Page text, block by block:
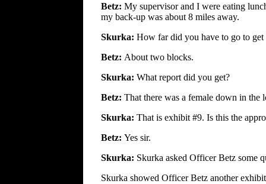
Betz: My supervisor and I were eating
my back-up was about 8 miles away.
Skurka: How far did you have to go to get
Betz: About two blocks.
Skurka: What report did you get?
Betz: That there was a female down in the
Skurka: That is exhibit #9. Is this the
Betz: Yes sir.
Skurka: Skurka asked Officer Betz some
Skurka showed Officer Betz another